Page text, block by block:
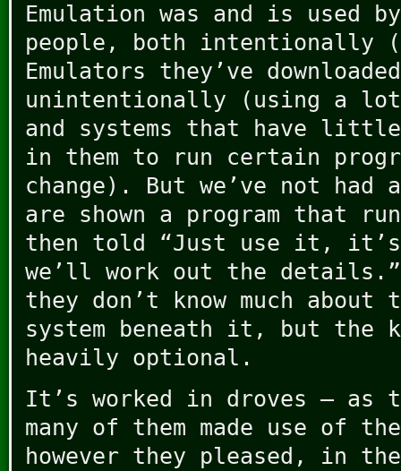
Emulation was and is used by
people, both intentionally
Emulators they’ve
unintentionally (using a
and systems that have
in them to run certain
change). But we’ve not had
are shown a program that
then told “Just use it, it’s
we’ll work out the details.”
they don’t know much about
system beneath it, but the
heavily optional.
It’s worked in droves –
many of them made use of
however they pleased, in the